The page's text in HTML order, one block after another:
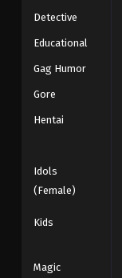
Detective
Educational
Gag Humor
Gore
Hentai
Idols
(Female)
Kids
Magic